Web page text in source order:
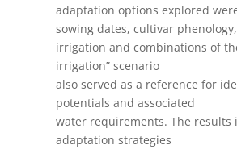
adaptation options explored
sowing dates, cultivar
irrigation and combinations of
irrigation” scenario
also served as a reference for
potentials and associated
water requirements. The results
adaptation strategies